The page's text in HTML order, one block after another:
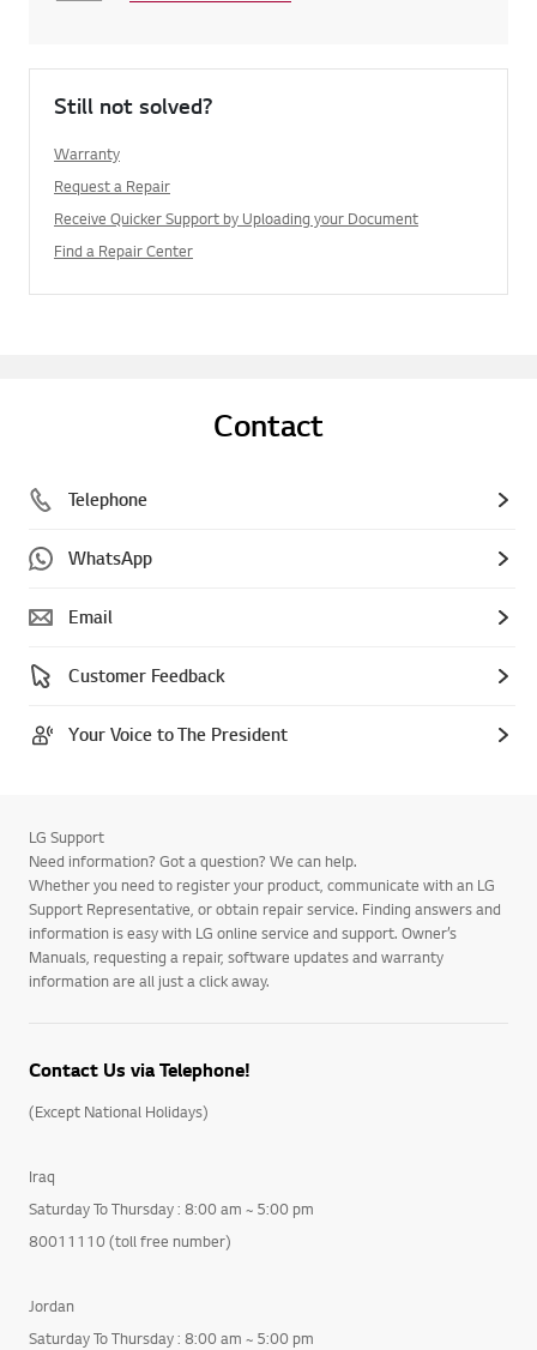
Still not solved?
Warranty
Request a Repair
Receive Quicker Support by Uploading your Document
Find a Repair Center
Contact
Telephone
WhatsApp
Email
Customer Feedback
Your Voice to The President
LG Support
Need information? Got a question? We can help.
Whether you need to register your product, communicate with an LG
Support Representative, or obtain repair service. Finding answers and
information is easy with LG online service and support. Owner’s
Manuals, requesting a repair, software updates and warranty
information are all just a click away.
Contact Us via Telephone!
(Except National Holidays)
Iraq
Saturday To Thursday : 8:00 am ~ 5:00 pm
80011110 (toll free number)
Jordan
Saturday To Thursday : 8:00 am ~ 5:00 pm